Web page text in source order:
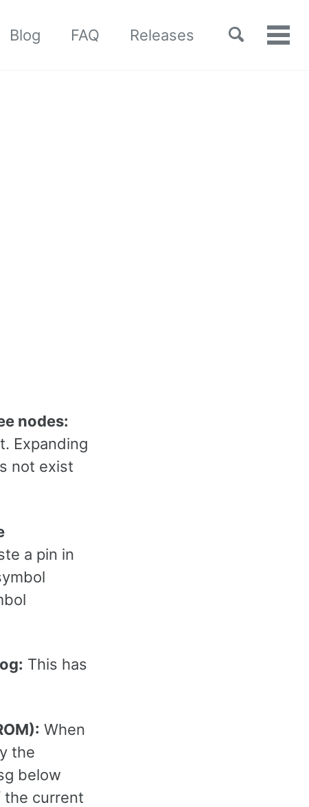
Blog FAQ Releases
Toggle
nodes:
Expanding
not exist
a pin in
This has
When
the
below
the current